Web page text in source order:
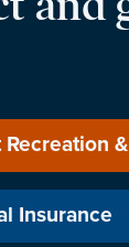
Recreation
Insurance